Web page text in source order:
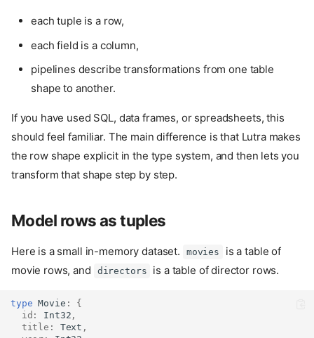
each tuple is a row,
each field is a column,
pipelines describe transformations from one table
shape to another.
If you have used SQL, data frames, or spreadsheets, this
should feel familiar. The main difference is that Lutra makes
the row shape explicit in the type system, and then lets you
transform that shape step by step.
Model rows as tuples
Here is a small in-memory dataset. movies
is a table of
movie rows, and
directors is a table of director rows.
type Movie :
{
id : Int32 ,
title : Text ,